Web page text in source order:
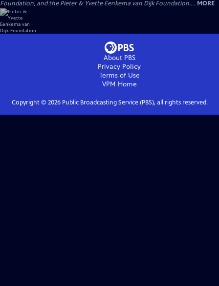
Foundation, and the Pieter & Yvette Eenkema van Dijk Foundation.... MORE
About PBS
Privacy Policy
Terms of Use
VPM Home
Copyright © 2026Public Broadcasting Service (PBS), all rights reserved.